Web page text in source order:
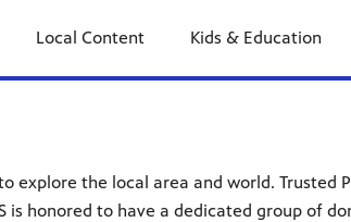
Local Content Kids & Education
explore the local area and world. Trusted
honored to have a dedicated group of